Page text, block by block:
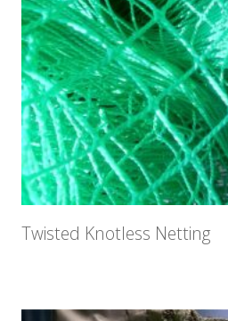
Twisted Knotless Netting